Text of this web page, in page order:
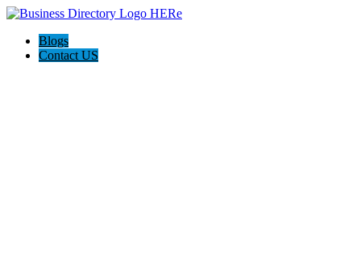
Blogs
Contact US